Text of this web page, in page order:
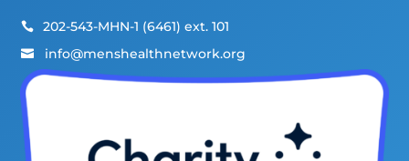
 202-543-MHN-1 (6461) ext. 101
 info@menshealthnetwork.org